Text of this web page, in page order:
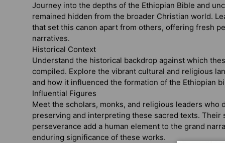
Journey into the depths of the Ethiopian Bible and
remained hidden from the broader Christian world.
that set this canon apart from others, offering fresh
narratives.
Historical Context
Understand the historical backdrop against which
compiled. Explore the vibrant cultural and religious
and how it influenced the formation of the Ethiopian
Influential Figures
Meet the scholars, monks, and religious leaders who
preserving and interpreting these sacred texts. Their
perseverance add a human element to the grand
enduring significance of these works.